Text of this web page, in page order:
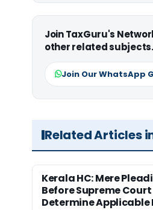
Join TaxGuru's
other related subjects.
Join Our WhatsApp
Related Articles
Kerala HC: Mere
Before Supreme Court
Determine Applicable